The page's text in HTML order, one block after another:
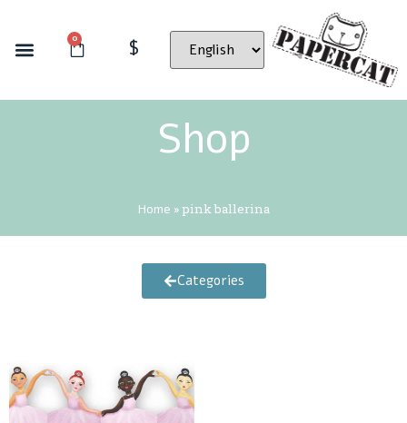
0 $
Shop
Home »pink ballerina
Categories